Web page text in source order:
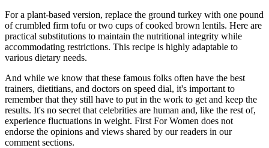
For a plant-based version, replace the ground turkey with one pound
of crumbled firm tofu or two cups of cooked brown lentils. Here are
practical substitutions to maintain the nutritional integrity while
accommodating restrictions. This recipe is highly adaptable to
various dietary needs.
And while we know that these famous folks often have the best
trainers, dietitians, and doctors on speed dial, it's important to
remember that they still have to put in the work to get and keep the
results. It's no secret that celebrities are human and, like the rest of,
experience fluctuations in weight. First For Women does not
endorse the opinions and views shared by our readers in our
comment sections.